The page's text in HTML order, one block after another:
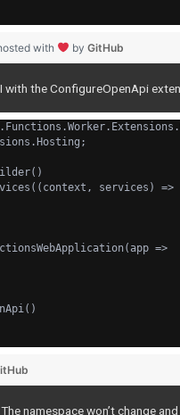
with by GitHub
with the ConfigureOpenApi
services) =>
=>
namespace won’t change